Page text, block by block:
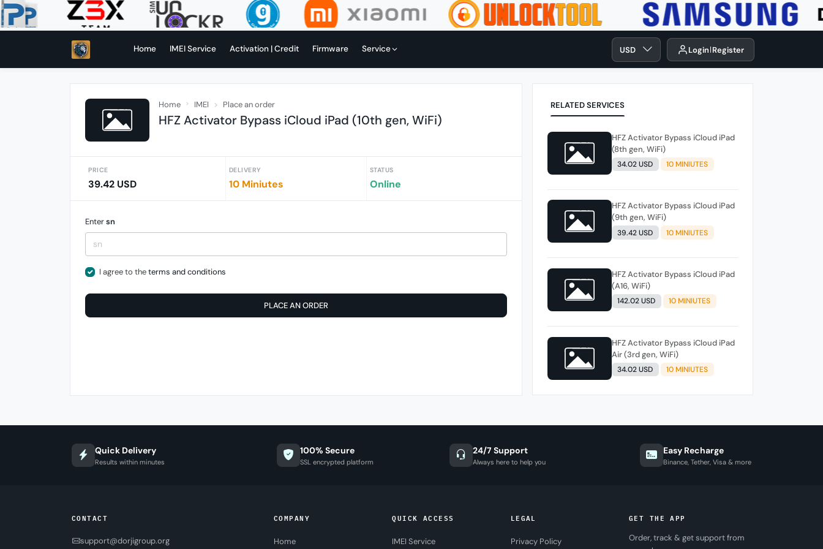
Home IMEI Service Activation | Credit Firmware Service USD Login Register
Home IMEI Place an order
HFZ Activator Bypass iCloud iPad (10th gen, WiFi)
PRICE
39.42 USD
DELIVERY
10 Miniutes
STATUS
Online
Entersn
I agree to theterms and conditions
PLACE AN ORDER
RELATED SERVICES
HFZ Activator Bypass iCloud iPad
(8th gen, WiFi)
34.02 USD 10 MINIUTES
HFZ Activator Bypass iCloud iPad
(9th gen, WiFi)
39.42 USD 10 MINIUTES
HFZ Activator Bypass iCloud iPad
(A16, WiFi)
142.02 USD 10 MINIUTES
HFZ Activator Bypass iCloud iPad
Air (3rd gen, WiFi)
34.02 USD 10 MINIUTES
Quick Delivery
Results within minutes
100% Secure
SSL encrypted platform
24/7 Support
Always here to help you
Easy Recharge
Binance, Tether, Visa & more
CONTACT
support@dorjigroup.org
COMPANY
Home
QUICK ACCESS
IMEI Service
LEGAL
Privacy Policy
GET THE APP
Order, track & get support from